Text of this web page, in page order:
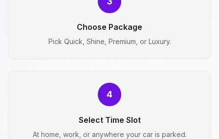
Choose Package
Pick Quick, Shine, Premium, or Luxury.
4
Select Time Slot
At home, work, or anywhere your car is parked.